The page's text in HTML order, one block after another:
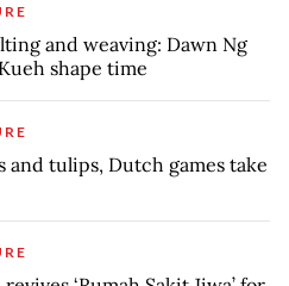
and weaving: Dawn Ng
shape time
and tulips, Dutch games take